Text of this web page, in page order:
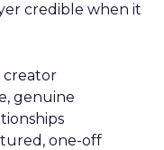
credible when it
creator
genuine
one-off